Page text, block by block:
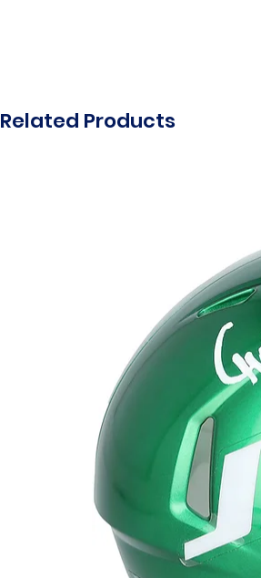
Related Products